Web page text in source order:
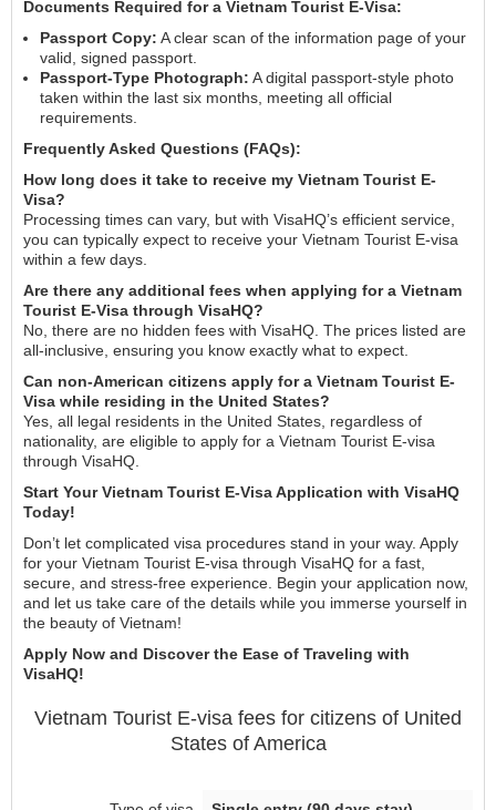
Documents Required for a Vietnam Tourist E-Visa:
Passport Copy: A clear scan of the information page of your
valid, signed passport.
Passport-Type Photograph: A digital passport-style photo
taken within the last six months, meeting all official
requirements.
Frequently Asked Questions (FAQs):
How long does it take to receive my Vietnam Tourist E-
Visa?
Processing times can vary, but with VisaHQ’s efficient service,
you can typically expect to receive your Vietnam Tourist E-visa
within a few days.
Are there any additional fees when applying for a Vietnam
Tourist E-Visa through VisaHQ?
No, there are no hidden fees with VisaHQ. The prices listed are
all-inclusive, ensuring you know exactly what to expect.
Can non-American citizens apply for a Vietnam Tourist E-
Visa while residing in the United States?
Yes, all legal residents in the United States, regardless of
nationality, are eligible to apply for a Vietnam Tourist E-visa
through VisaHQ.
Start Your Vietnam Tourist E-Visa Application with VisaHQ
Today!
Don’t let complicated visa procedures stand in your way. Apply
for your Vietnam Tourist E-visa through VisaHQ for a fast,
secure, and stress-free experience. Begin your application now,
and let us take care of the details while you immerse yourself in
the beauty of Vietnam!
Apply Now and Discover the Ease of Traveling with
VisaHQ!
Vietnam Tourist E-visa fees for citizens of United
States of America